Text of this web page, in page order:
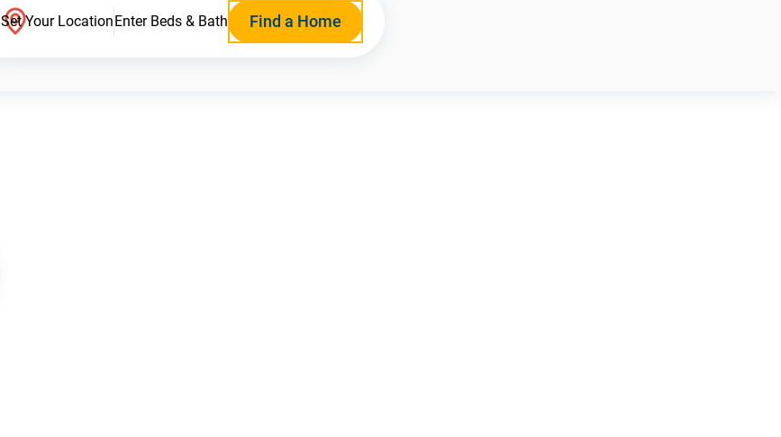
Set Your LocationEnter Beds & Bath Find a Home